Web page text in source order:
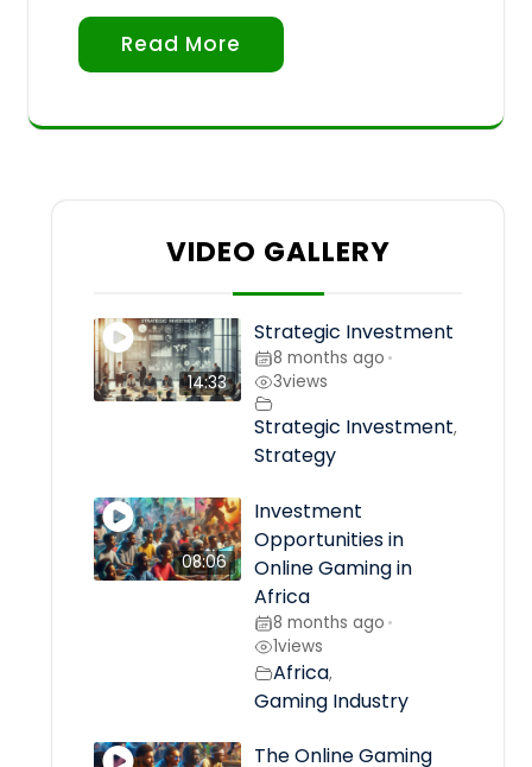
Read More
VIDEO GALLERY
14:33
Strategic Investment
8 months ago •
3views
Strategic Investment,
Strategy
08:06
Investment
Opportunities in
Online Gaming in
Africa
8 months ago •
1views
Africa,
Gaming Industry
The Online Gaming